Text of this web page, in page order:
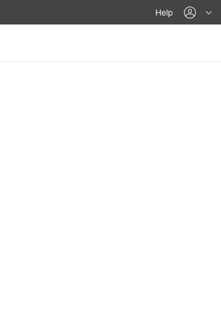
Help